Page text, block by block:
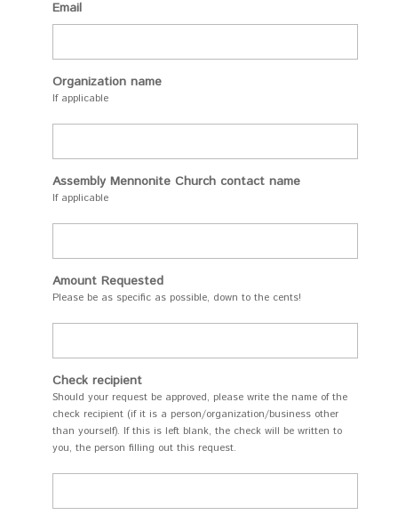
Email
Organization name
If applicable
Assembly Mennonite Church contact name
If applicable
Amount Requested
Please be as specific as possible, down to the cents!
Check recipient
Should your request be approved, please write the name of the
check recipient (if it is a person/organization/business other
than yourself). If this is left blank, the check will be written to
you, the person filling out this request.